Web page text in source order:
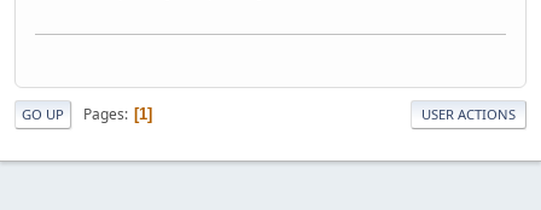
GO UP Pages 1 USER ACTIONS